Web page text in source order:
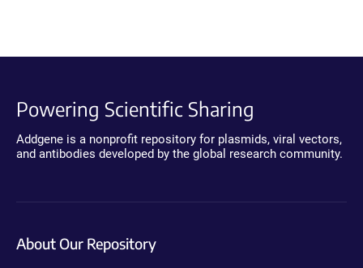
Powering Scientific Sharing
Addgene is a nonprofit repository for plasmids, viral vectors,
and antibodies developed by the global research community.
About Our Repository